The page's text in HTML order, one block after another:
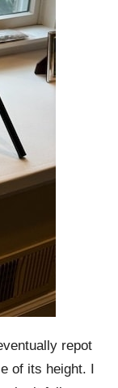
repot
of its height. I